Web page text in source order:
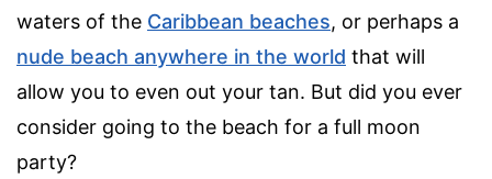
waters of the Caribbean beaches, or perhaps a
nude beach anywhere in the world that will
allow you to even out your tan. But did you ever
consider going to the beach for a full moon
party?